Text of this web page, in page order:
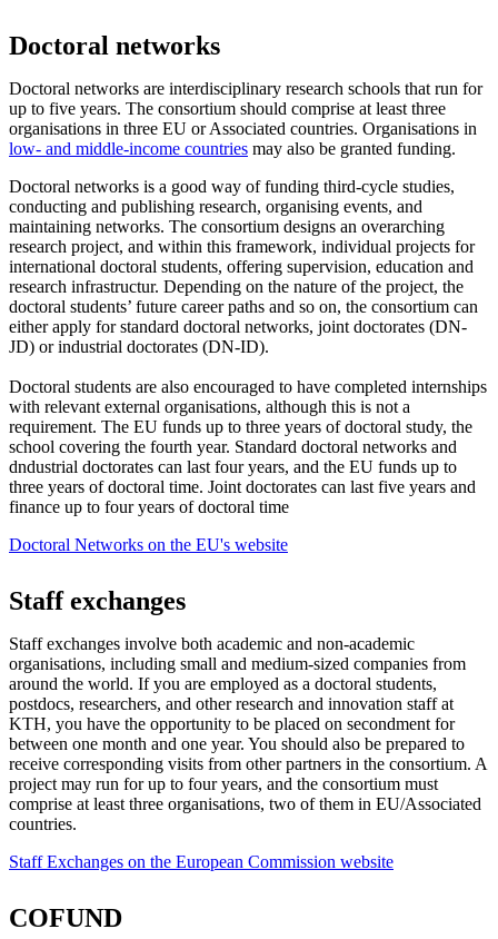
Doctoral networks
Doctoral networks are interdisciplinary research schools that run for
up to five years. The consortium should comprise at least three
organisations in three EU or Associated countries. Organisations in
low- and middle-income countries may also be granted funding.
Doctoral networks is a good way of funding third-cycle studies,
conducting and publishing research, organising events, and
maintaining networks. The consortium designs an overarching
research project, and within this framework, individual projects for
international doctoral students, offering supervision, education and
research infrastructur. Depending on the nature of the project, the
doctoral students’ future career paths and so on, the consortium can
either apply for standard doctoral networks, joint doctorates (DN-
JD) or industrial doctorates (DN-ID).
Doctoral students are also encouraged to have completed internships
with relevant external organisations, although this is not a
requirement. The EU funds up to three years of doctoral study, the
school covering the fourth year. Standard doctoral networks and
dndustrial doctorates can last four years, and the EU funds up to
three years of doctoral time. Joint doctorates can last five years and
finance up to four years of doctoral time
Doctoral Networks on the EU's website
Staff exchanges
Staff exchanges involve both academic and non-academic
organisations, including small and medium-sized companies from
around the world. If you are employed as a doctoral students,
postdocs, researchers, and other research and innovation staff at
KTH, you have the opportunity to be placed on secondment for
between one month and one year. You should also be prepared to
receive corresponding visits from other partners in the consortium. A
project may run for up to four years, and the consortium must
comprise at least three organisations, two of them in EU/Associated
countries.
Staff Exchanges on the European Commission website
COFUND